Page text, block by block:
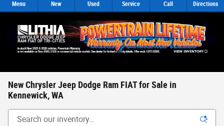
Menu New Used Service Call Directions
New Chrysler Jeep Dodge Ram FIAT for Sale in
Kennewick, WA